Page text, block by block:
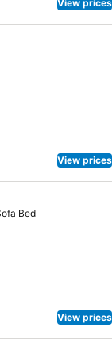
appreciateView prices
View prices
Bed
View prices